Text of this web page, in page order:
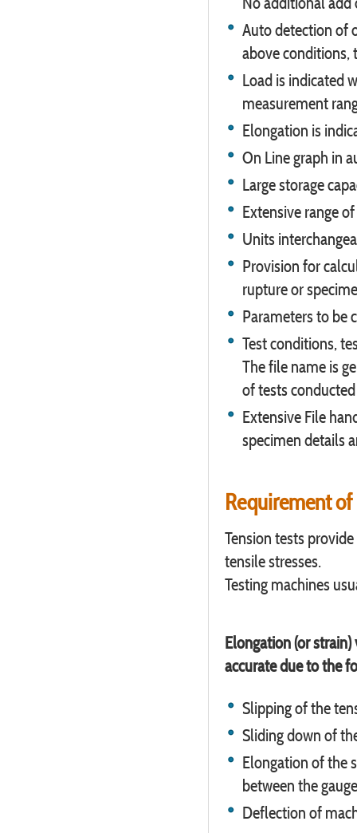
Auto detection of
above conditions,
Load is indicated
measurement
Elongation is
On Line graph in
Large storage
Extensive range
Units
Provision for
rupture or
Parameters to be
Test conditions,
The file name is
of tests
Extensive File
specimen details
Requirement
Tension tests
tensile stresses.
Testing machines
Elongation (or
accurate due to the
Slipping of the
Sliding down of
Elongation of the
between the
Deflection of